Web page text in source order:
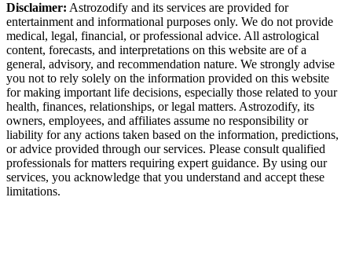
Disclaimer: Astrozodify and its services are provided for
entertainment and informational purposes only. We do not provide
medical, legal, financial, or professional advice. All astrological
content, forecasts, and interpretations on this website are of a
general, advisory, and recommendation nature. We strongly advise
you not to rely solely on the information provided on this website
for making important life decisions, especially those related to your
health, finances, relationships, or legal matters. Astrozodify, its
owners, employees, and affiliates assume no responsibility or
liability for any actions taken based on the information, predictions,
or advice provided through our services. Please consult qualified
professionals for matters requiring expert guidance. By using our
services, you acknowledge that you understand and accept these
limitations.